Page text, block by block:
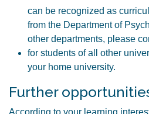
can be recognized as
from the Department of
other departments, please
for students of all other
your home university.
Further
According to your learning